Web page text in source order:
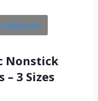
Amazon
Nonstick
3 Sizes